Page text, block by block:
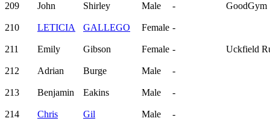
209 John Shirley Male - GoodGym
210 LETICIA GALLEGO Female -
211 Emily Gibson Female - Uckfield
212 Adrian Burge Male -
213 Benjamin Eakins Male -
214 Chris Gil Male -